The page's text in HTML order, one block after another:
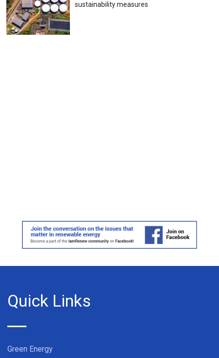
sustainability measures
Quick Links
Green Energy